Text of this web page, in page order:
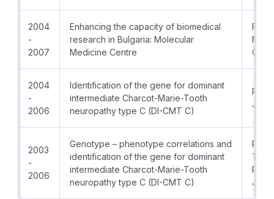
2004
-
2007
Enhancing the capacity of biomedical
research in Bulgaria: Molecular
Medicine Centre
Prof.
MD,
2004
-
2006
Identification of the gene for dominant
intermediate Charcot-Marie-Tooth
neuropathy type C (DI-CMT C)
Prof.
2003
-
2006
Genotype – phenotype correlations and
identification of the gene for dominant
intermediate Charcot-Marie-Tooth
neuropathy type C (DI-CMT C)
Prof.